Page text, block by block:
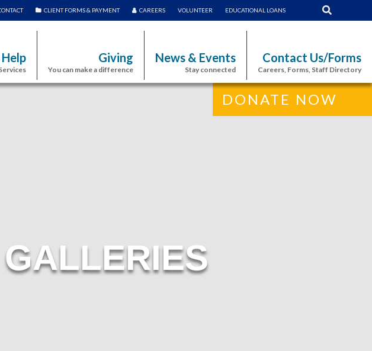
CLIENT FORMS & PAYMENT CAREERS VOLUNTEER EDUCATIONAL LOANS
Giving
You can make a difference
News & Events
Stay connected
Contact Us/Forms
Careers, Forms, Staff Directory
DONATE NOW